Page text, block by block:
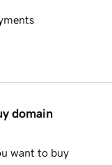
domain
want to buy